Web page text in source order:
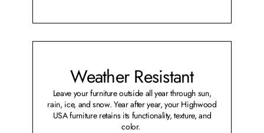
Weather Resistant
Leave your furniture outside all year through sun,
rain, ice, and snow. Year after year, your Highwood
USA furniture retains its functionality, texture, and
color.